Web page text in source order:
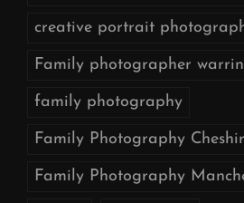
creative portrait
Family photographer
family photography
Family Photography
Family Photography